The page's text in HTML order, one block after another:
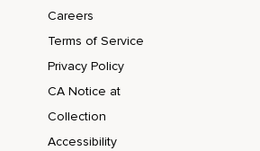
Careers
Terms of Service
Privacy Policy
CA Notice at
Collection
Accessibility